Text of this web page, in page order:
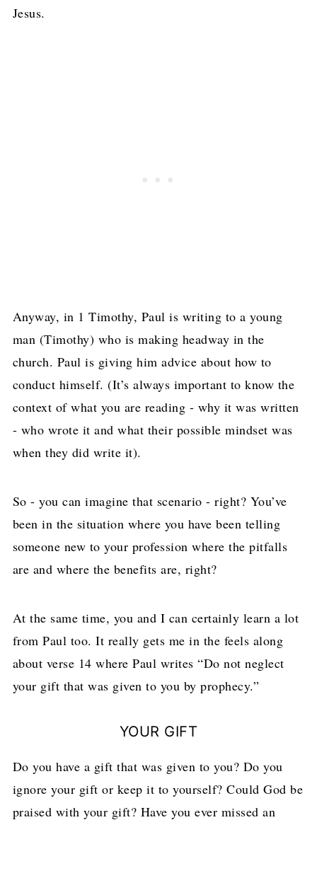
Jesus.
Anyway, in 1 Timothy, Paul is writing to a young
man (Timothy) who is making headway in the
church. Paul is giving him advice about how to
conduct himself. (It’s always important to know the
context of what you are reading - why it was written
- who wrote it and what their possible mindset was
when they did write it).
So - you can imagine that scenario - right? You’ve
been in the situation where you have been telling
someone new to your profession where the pitfalls
are and where the benefits are, right?
At the same time, you and I can certainly learn a lot
from Paul too. It really gets me in the feels along
about verse 14 where Paul writes “Do not neglect
your gift that was given to you by prophecy.”
YOUR GIFT
Do you have a gift that was given to you? Do you
ignore your gift or keep it to yourself? Could God be
praised with your gift? Have you ever missed an